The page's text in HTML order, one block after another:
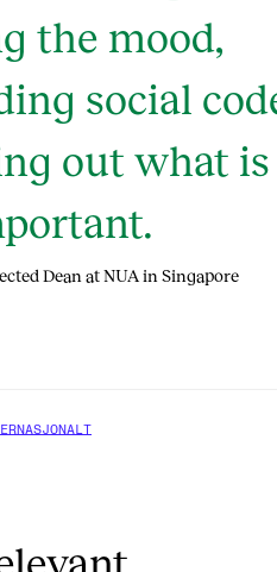
the mood,
social
out what is
Dean at NUA in Singapore